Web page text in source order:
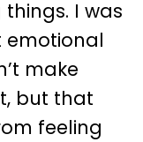
I was
make
but that
feeling